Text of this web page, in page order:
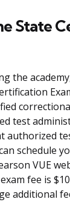
State
the
test
authorized
schedule
VUE
fee is
additional